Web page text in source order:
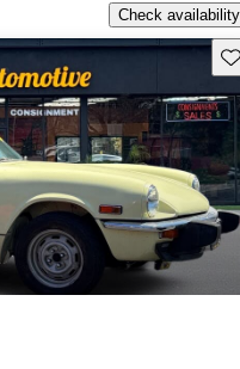
Check availability